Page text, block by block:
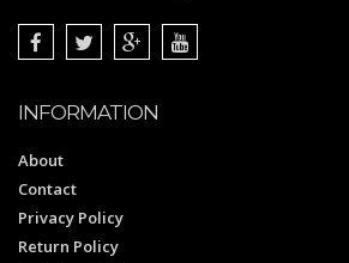
INFORMATION
About
Contact
Privacy Policy
Return Policy